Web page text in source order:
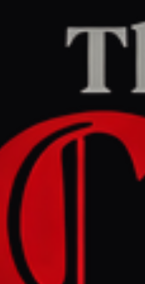
REPORT
PM UTC
allege
Nord
attack